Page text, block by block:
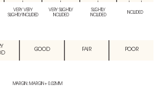
VERY VERY
SLIGHTLY INCLUDED
VERY SLIGHTLY
INCLUDED
SLIGHTLY
INCLUDED
INCLUDED
GOOD FAIR POOR
MARGIN: MARGIN + 0.02MM